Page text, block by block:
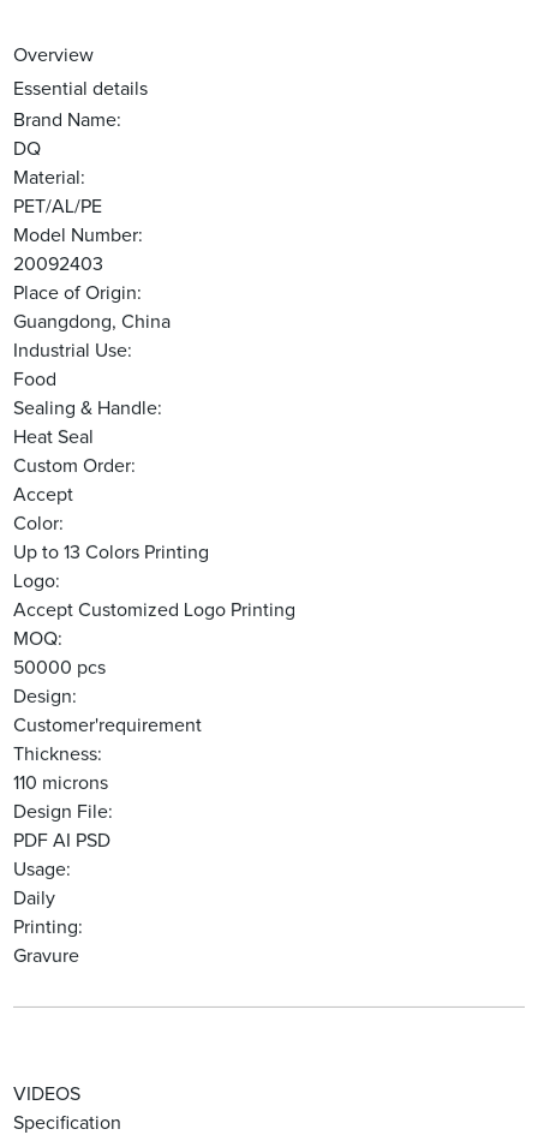
Overview
Essential details
Brand Name:
DQ
Material:
PET/AL/PE
Model Number:
20092403
Place of Origin:
Guangdong, China
Industrial Use:
Food
Sealing & Handle:
Heat Seal
Custom Order:
Accept
Color:
Up to 13 Colors Printing
Logo:
Accept Customized Logo Printing
MOQ:
50000 pcs
Design:
Customer'requirement
Thickness:
110 microns
Design File:
PDF AI PSD
Usage:
Daily
Printing:
Gravure
VIDEOS
Specification